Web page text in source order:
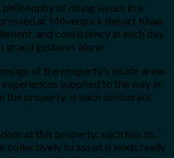
of doing issues in a
at Mövenpick Resort Khao
and consistency in each day
grand gestures alone.
of the property’s inside areas
supplied to the way in
the property, is each deliberate
at this property; each has its
collectively to assist friends really